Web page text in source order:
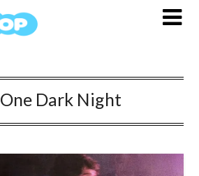
One Dark Night